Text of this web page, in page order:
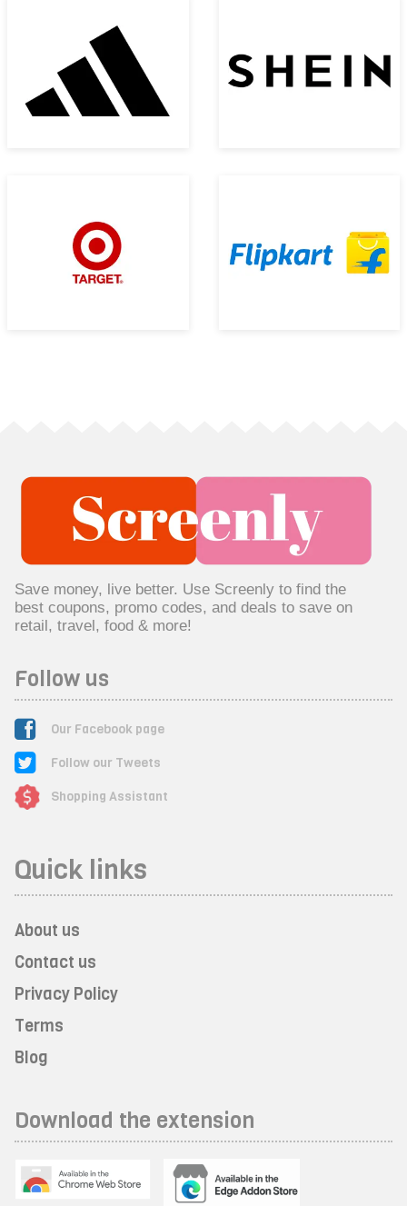
Save money, live better. Use Screenly to find the
best coupons, promo codes, and deals to save on
retail, travel, food & more!
Follow us
Our Facebook page
Follow our Tweets
Shopping Assistant
Quick links
About us
Contact us
Privacy Policy
Terms
Blog
Download the extension